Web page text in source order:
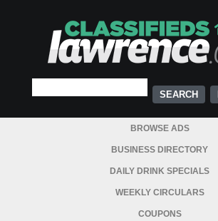
BROWSE ADS
BUSINESS DIRECTORY
DAILY DRINK SPECIALS
WEEKLY CIRCULARS
COUPONS